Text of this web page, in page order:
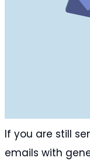
If you are still
emails with